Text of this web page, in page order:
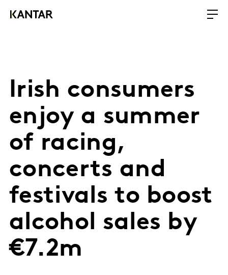
Irish consumers
enjoy a summer
of racing,
concerts and
festivals to boost
alcohol sales by
€7.2m